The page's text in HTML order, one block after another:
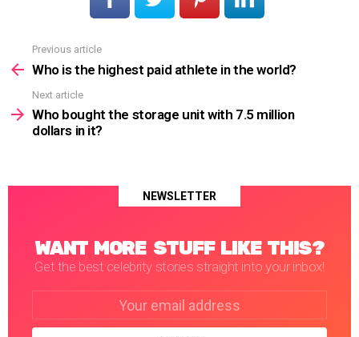
more
Previous article
Who is the highest paid athlete in the world?
Next article
Who bought the storage unit with 7.5 million
dollars in it?
NEWSLETTER
WANT MORE STUFF LIKE THIS?
Get the best celebrity stories straight into your inbox!